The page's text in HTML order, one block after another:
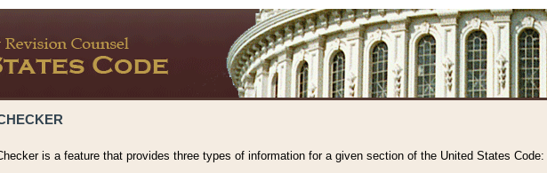
is a feature that provides three types of information for a given section of the United States Code: